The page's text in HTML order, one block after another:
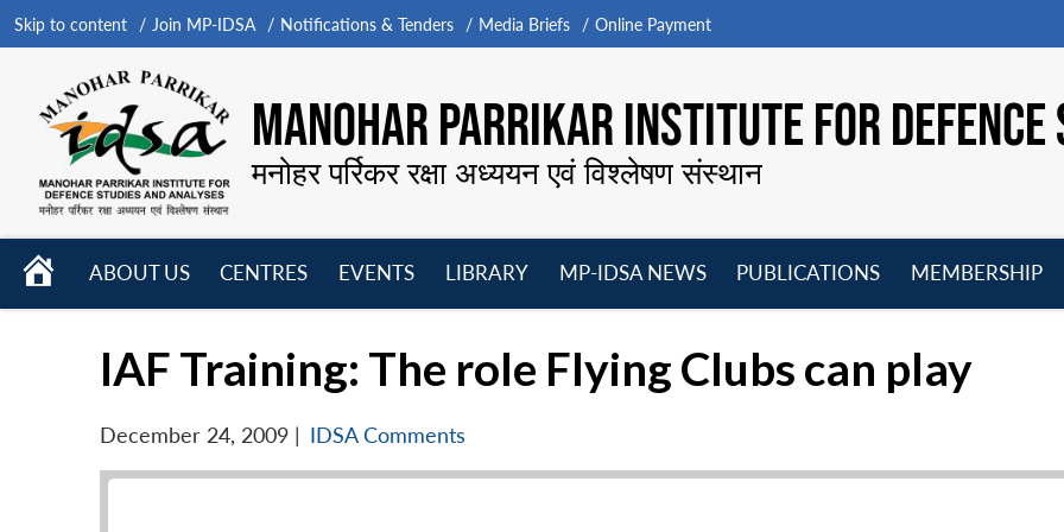
Skip to content Join MP-IDSA Notifications & Tenders Media Briefs Online Payment
MANOHAR PARRIKAR INSTITUTE FOR
मनोहर पर्रिकर रक्षा अध्ययन एवं विश्लेषण संस्थान
HOME
ABOUT US
CENTRES
EVENTS
LIBRARY
MP-IDSA NEWS
PUBLICATIONS
MEMBERSHIP
IAF Training: The role Flying Clubs can play
December 24, 2009 | IDSA Comments